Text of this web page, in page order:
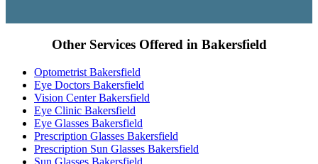
Other Services Offered in Bakersfield
Optometrist Bakersfield
Eye Doctors Bakersfield
Vision Center Bakersfield
Eye Clinic Bakersfield
Eye Glasses Bakersfield
Prescription Glasses Bakersfield
Prescription Sun Glasses Bakersfield
Sun Glasses Bakersfield